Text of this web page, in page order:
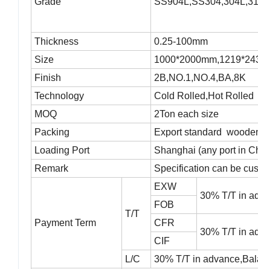
Thickness
0.25-100mm
Size
Finish
2B,NO.1,NO.4,BA,8K
Technology
Cold Rolled,Hot Rolled
MOQ
2Ton each size
Packing
Export standard
Loading Port
Shanghai (any port in
Remark
Specification can be
Payment Term
T/T
EXW
30% T/T in
FOB
CFR
30% T/T in
CIF
L/C
30% T/T in